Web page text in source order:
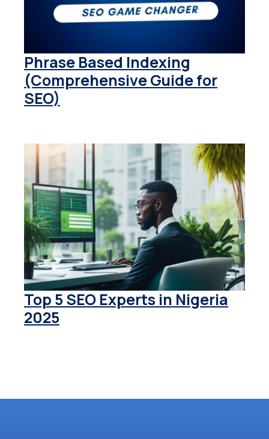
Phrase Based Indexing
(Comprehensive Guide for
SEO)
Top 5 SEO Experts in Nigeria
2025